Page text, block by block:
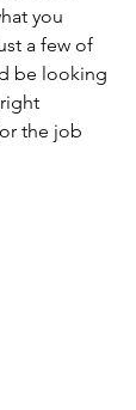
you
a few of
be looking
the job